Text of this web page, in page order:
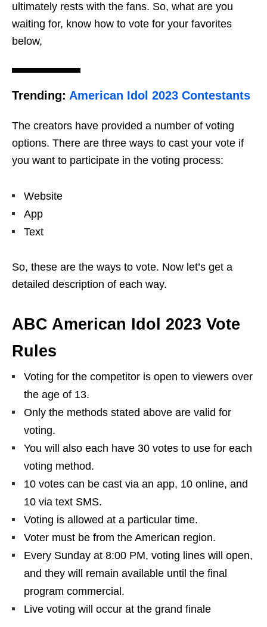
ultimately rests with the fans. So, what are you
waiting for, know how to vote for your favorites
below,
Trending: American Idol 2023 Contestants
The creators have provided a number of voting
options. There are three ways to cast your vote if
you want to participate in the voting process:
Website
App
Text
So, these are the ways to vote. Now let’s get a
detailed description of each way.
ABC American Idol 2023 Vote
Rules
Voting for the competitor is open to viewers over
the age of 13.
Only the methods stated above are valid for
voting.
You will also each have 30 votes to use for each
voting method.
10 votes can be cast via an app, 10 online, and
10 via text SMS.
Voting is allowed at a particular time.
Voter must be from the American region.
Every Sunday at 8:00 PM, voting lines will open,
and they will remain available until the final
program commercial.
Live voting will occur at the grand finale